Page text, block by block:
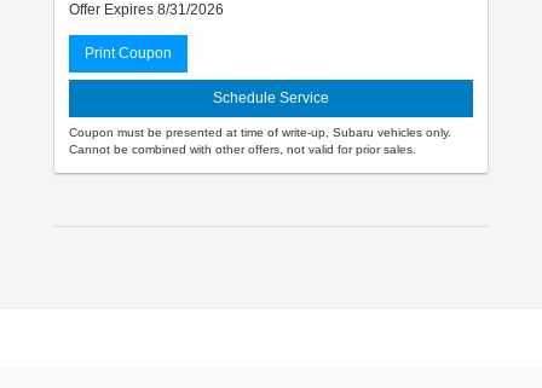
Offer Expires 8/31/2026
Print Coupon
Schedule Service
Coupon must be presented at time of write-up, Subaru vehicles only.
Cannot be combined with other offers, not valid for prior sales.